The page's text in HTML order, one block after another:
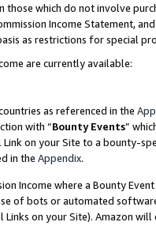
those which do not involve
Income Statement,
as restrictions for special
are currently available:
as referenced in the
with “Bounty Events”
Link on your Site to a bounty-
in the Appendix.
Income where a Bounty
of bots or automated
on your Site). Amazon